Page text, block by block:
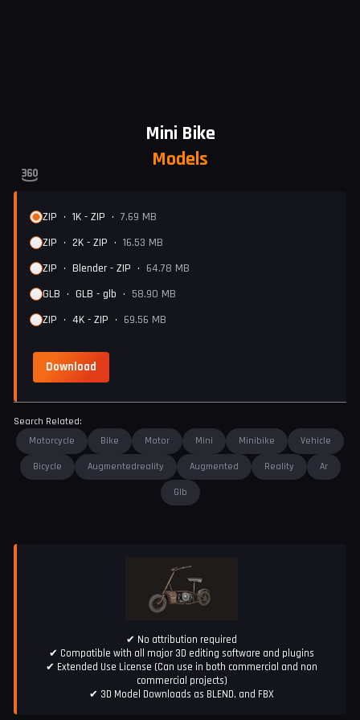
Mini Bike
Models
ZIP • 1K - ZIP • 7.69 MB
ZIP • 2K - ZIP • 16.53 MB
ZIP • Blender - ZIP • 64.78 MB
GLB • GLB - glb • 58.90 MB
ZIP • 4K - ZIP • 69.56 MB
Download
Search Related:
Motorcycle
Bike Motor Mini Minibike Vehicle
Bicycle Augmentedreality Augmented Reality Ar
Glb
✔ No attribution required
✔ Compatible with all major 3D editing software and plugins
✔ Extended Use License (Can use in both commercial and non
commercial projects)
✔ 3D Model Downloads as BLEND, and FBX